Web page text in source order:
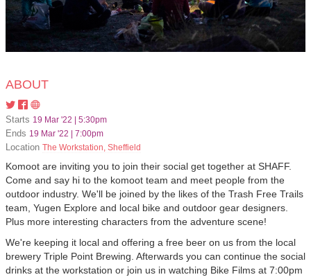
ABOUT
Starts 19 Mar '22 | 5:30pm
Ends 19 Mar '22 | 7:00pm
Location The Workstation, Sheffield
Komoot are inviting you to join their social get together at SHAFF.
Come and say hi to the komoot team and meet people from the
outdoor industry. We'll be joined by the likes of the Trash Free Trails
team, Yugen Explore and local bike and outdoor gear designers.
Plus more interesting characters from the adventure scene!
We're keeping it local and offering a free beer on us from the local
brewery Triple Point Brewing. Afterwards you can continue the social
drinks at the workstation or join us in watching Bike Films at 7:00pm